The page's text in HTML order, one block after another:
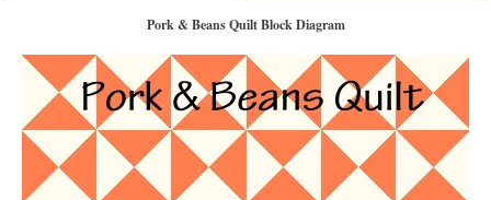
Pork & Beans Quilt Block Diagram